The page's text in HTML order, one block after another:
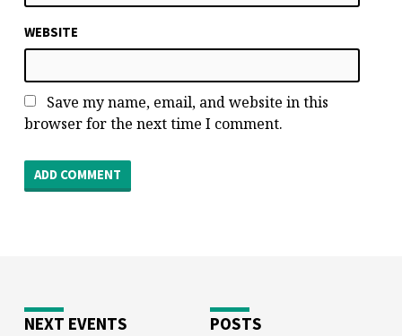
WEBSITE
Save my name, email, and website in this
browser for the next time I comment.
NEXT EVENTS POSTS